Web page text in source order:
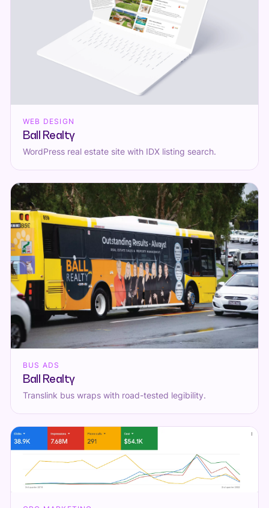
WEB DESIGN
Ball Realty
WordPress real estate site with IDX listing search.
BUS ADS
Ball Realty
Translink bus wraps with road-tested legibility.